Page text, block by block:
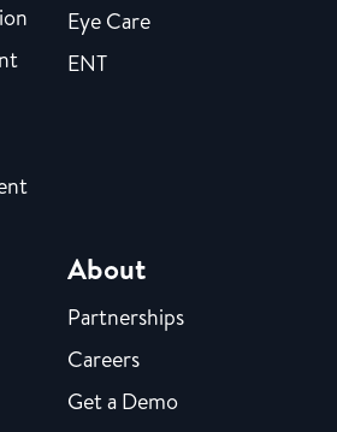
Eye Care
ENT
About
Partnerships
Careers
Get a Demo